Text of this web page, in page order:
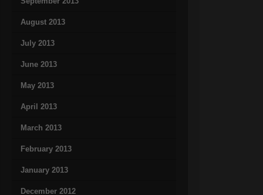
August 2013
July 2013
June 2013
May 2013
April 2013
March 2013
February 2013
January 2013
December 2012